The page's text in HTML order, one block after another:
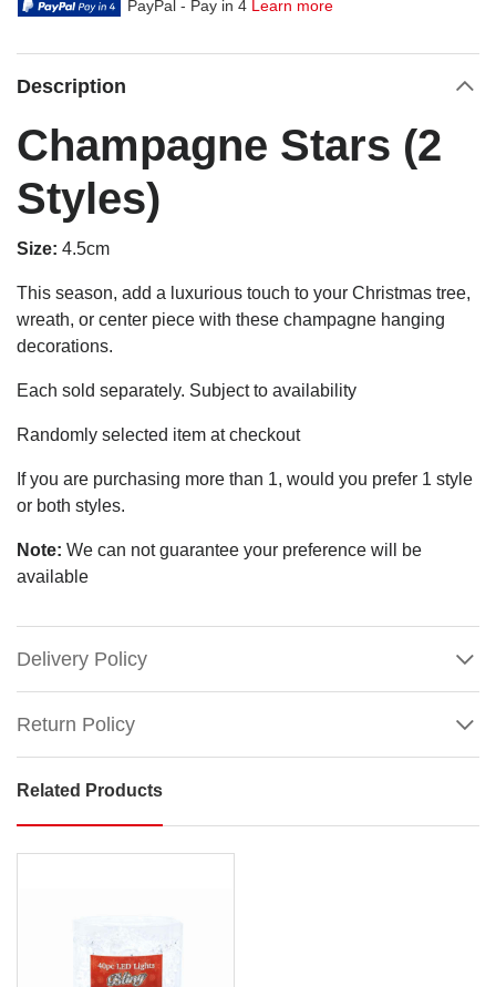
PayPal - Pay in 4 Learn more
Description
Champagne Stars (2
Styles)
Size: 4.5cm
This season, add a luxurious touch to your Christmas tree,
wreath, or center piece with these champagne hanging
decorations.
Each sold separately. Subject to availability
Randomly selected item at checkout
If you are purchasing more than 1, would you prefer 1 style
or both styles.
Note: We can not guarantee your preference will be
available
Delivery Policy
Return Policy
Champagne
Stars
(2
Related Products